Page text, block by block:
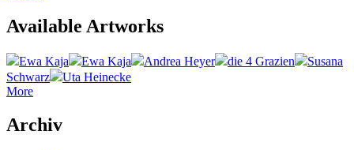
Available Artworks
Ewa Kaja Ewa Kaja Andrea Heyer die 4 Grazien
Susana
Schwarz
Uta Heinecke
More
Archiv